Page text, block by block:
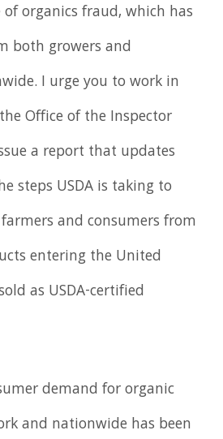
organics fraud, which has
both growers and
I urge you to work in
Office of the Inspector
a report that updates
steps USDA is taking to
and consumers from
entering the United
as USDA-certified
demand for organic
and nationwide has been